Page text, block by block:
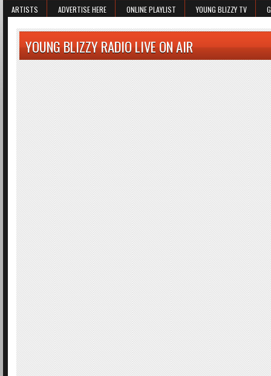
ARTISTS ADVERTISE HERE ONLINE PLAYLIST YOUNG BLIZZY TV
YOUNG BLIZZY RADIO LIVE ON AIR